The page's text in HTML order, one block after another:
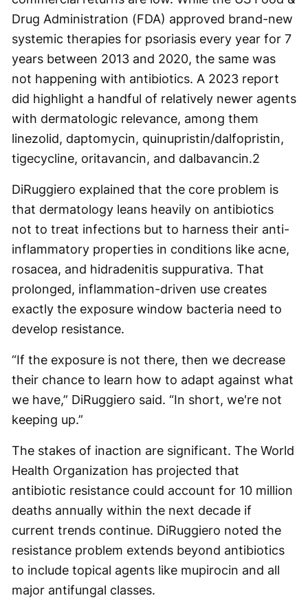
Drug Administration (FDA) approved brand-new
systemic therapies for psoriasis every year for 7
years between 2013 and 2020, the same was
not happening with antibiotics. A 2023 report
did highlight a handful of relatively newer agents
with dermatologic relevance, among them
linezolid, daptomycin, quinupristin/dalfopristin,
tigecycline, oritavancin, and dalbavancin.2
DiRuggiero explained that the core problem is
that dermatology leans heavily on antibiotics
not to treat infections but to harness their anti-
inflammatory properties in conditions like acne,
rosacea, and hidradenitis suppurativa. That
prolonged, inflammation-driven use creates
exactly the exposure window bacteria need to
develop resistance.
“If the exposure is not there, then we decrease
their chance to learn how to adapt against what
we have,” DiRuggiero said. “In short, we're not
keeping up.”
The stakes of inaction are significant. The World
Health Organization has projected that
antibiotic resistance could account for 10 million
deaths annually within the next decade if
current trends continue. DiRuggiero noted the
resistance problem extends beyond antibiotics
to include topical agents like mupirocin and all
major antifungal classes.